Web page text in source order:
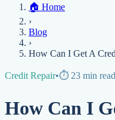
Credit Help ▼
Services
Credit ScoreCredit
Negative Items
Location
AtlantaChicago
View All Locations →
Blog
📞 (888) 804-0104
🏠 Home
›
Blog
›
How Can I Get A
Credit Repair•⏱️ 23 min read
How Can I